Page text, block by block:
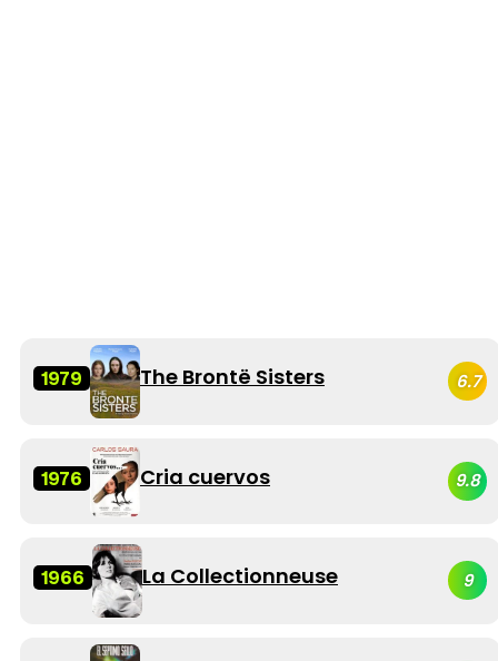
1979 The Brontë Sisters 6.7
1976 Cria cuervos 9.8
1966 La Collectionneuse 9